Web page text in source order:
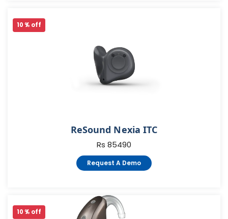
10 % off
ReSound Nexia ITC
Rs 85490
Request A Demo
10 % off